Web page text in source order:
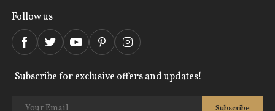
Follow us
Subscribe for exclusive offers and updates!